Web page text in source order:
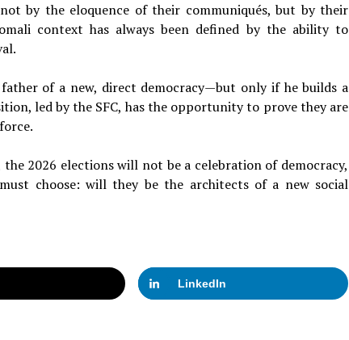
by the eloquence of their communiqués, but by their
context has always been defined by the ability to
of a new, direct democracy—but only if he builds a
led by the SFC, has the opportunity to prove they are
2026 elections will not be a celebration of democracy,
choose: will they be the architects of a new social
LinkedIn